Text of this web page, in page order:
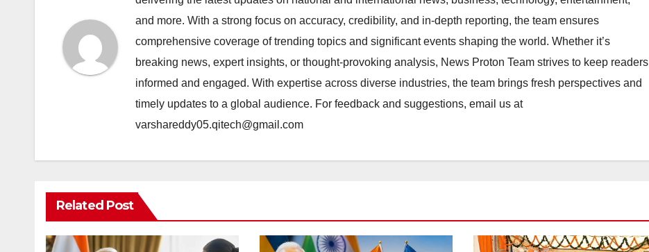
and more. With a strong focus on accuracy, credibility, and in-depth reporting, the team ensures
comprehensive coverage of trending topics and significant events shaping the world. Whether it’s
breaking news, expert insights, or thought-provoking analysis, News Proton Team strives to keep readers
informed and engaged. With expertise across diverse industries, the team brings fresh perspectives and
timely updates to a global audience. For feedback and suggestions, email us at
varshareddy05.qitech@gmail.com
Related Post